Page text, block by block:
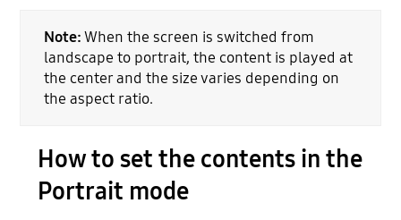
Note:When the screen is switched from
landscape to portrait, the content is played at
the center and the size varies depending on
the aspect ratio.
How to set the contents in the
Portrait mode